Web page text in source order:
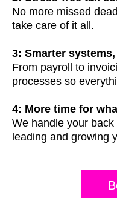
No more missed
take care of it all.
3: Smarter
From payroll to
processes so
4: More time for
We handle your
leading and growing